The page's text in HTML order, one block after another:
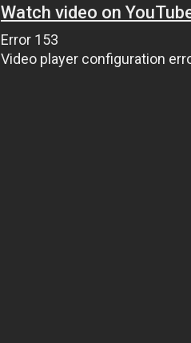
Watch video on
Error 153
Video player configuration